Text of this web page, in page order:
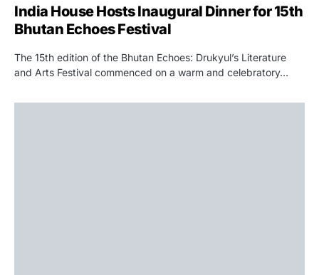
India House Hosts Inaugural Dinner for 15th
Bhutan Echoes Festival
The 15th edition of the Bhutan Echoes: Drukyul’s Literature
and Arts Festival commenced on a warm and celebratory…